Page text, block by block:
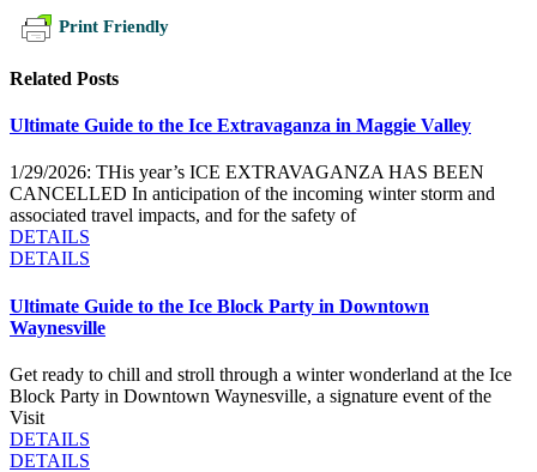
Print Friendly
Related Posts
Ultimate Guide to the Ice Extravaganza in Maggie Valley
1/29/2026: THis year’s ICE EXTRAVAGANZA HAS BEEN
CANCELLED In anticipation of the incoming winter storm and
associated travel impacts, and for the safety of
DETAILS
DETAILS
Ultimate Guide to the Ice Block Party in Downtown
Waynesville
Get ready to chill and stroll through a winter wonderland at the Ice
Block Party in Downtown Waynesville, a signature event of the
Visit
DETAILS
DETAILS